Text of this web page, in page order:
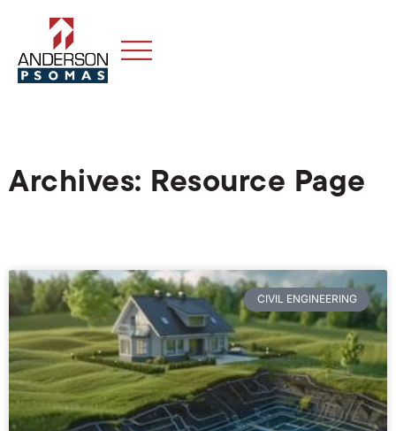
Archives: Resource Page
CIVIL ENGINEERING